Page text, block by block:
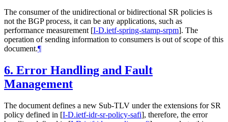
The consumer of the unidirectional or bidirectional SR policies is
not the BGP process, it can be any applications, such as
performance measurement [I-D.ietf-spring-stamp-srpm]. The
operation of sending information to consumers is out of scope of this
document.¶
6. Error Handling and Fault
Management
The document defines a new Sub-TLV under the extensions for SR
policy defined in [I-D.ietf-idr-sr-policy-safi], therefore, the error